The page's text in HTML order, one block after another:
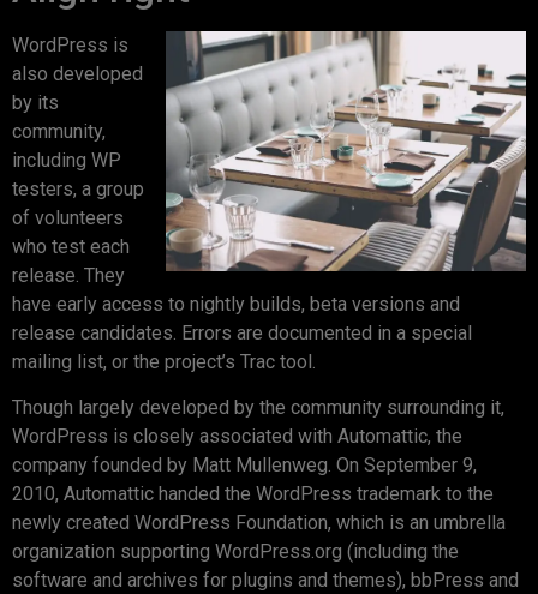
WordPress is
also developed
by its
community,
including WP
testers, a group
of volunteers
who test each
release. They
have early access to nightly builds, beta versions and
release candidates. Errors are documented in a special
mailing list, or the project’s Trac tool.
Though largely developed by the community surrounding it,
WordPress is closely associated with Automattic, the
company founded by Matt Mullenweg. On September 9,
2010, Automattic handed the WordPress trademark to the
newly created WordPress Foundation, which is an umbrella
organization supporting WordPress.org (including the
software and archives for plugins and themes), bbPress and